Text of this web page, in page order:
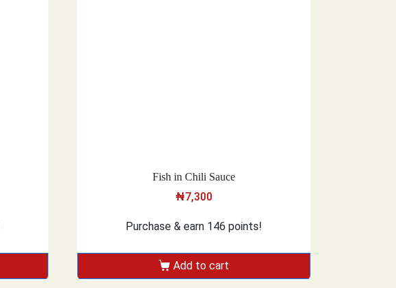
Fish in Chili Sauce
₦7,300
Purchase & earn 146 points!
Add to cart